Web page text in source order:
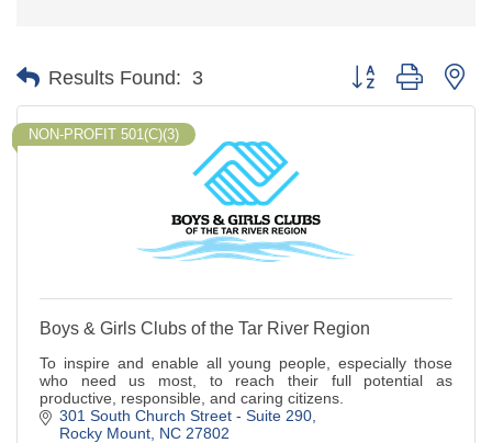
Results Found: 3 Button group with
NON-PROFIT 501(C)(3)
Boys & Girls Clubs of the Tar River Region
To inspire and enable all young people, especially those
who need us most, to reach their full potential as
productive, responsible, and caring citizens.
301 South Church Street - Suite 290
Rocky Mount NC 27802